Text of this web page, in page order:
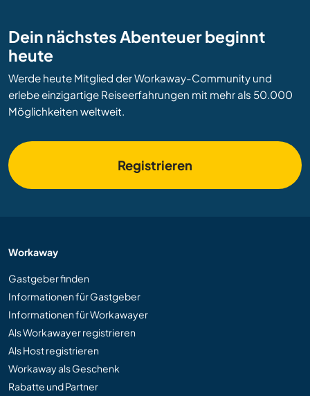
Dein nächstes Abenteuer beginnt
heute
Werde heute Mitglied der Workaway-Community und
erlebe einzigartige Reiseerfahrungen mit mehr als 50.000
Möglichkeiten weltweit.
Registrieren
Workaway
Gastgeber finden
Informationen für Gastgeber
Informationen für Workawayer
Als Workawayer registrieren
Als Host registrieren
Workaway als Geschenk
Rabatte und Partner